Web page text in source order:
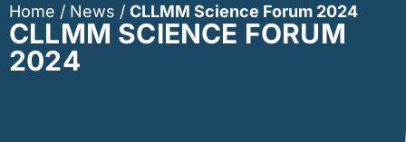
Home / News / CLLMM Science Forum 2024
CLLMM SCIENCE FORUM
2024